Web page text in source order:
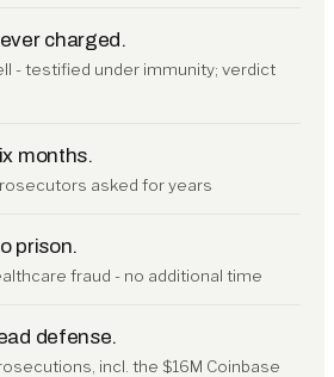
charged.
- testified under immunity; verdict
months.
asked for years
prison.
fraud - no additional time
defense.
incl. the $16M Coinbase